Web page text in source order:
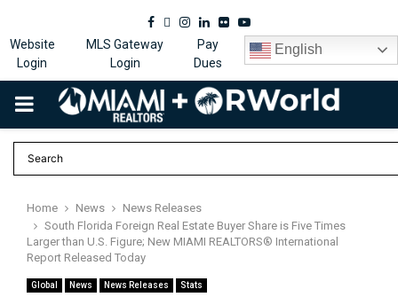
Facebook
Twitter
Instagram
Linkedin
FlickrYoutube
Website
Login
MLS Gateway
Login
Pay
Dues
English
PRIMARY
MENU
Home News
News Releases
South Florida Foreign Real Estate Buyer Share is Five Times
Larger than U.S. Figure; New MIAMI REALTORS® International
Report Released Today
Global News News Releases Stats